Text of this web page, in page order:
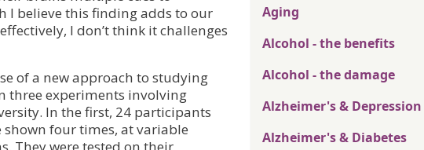
I believe this finding adds to our
I don’t think it challenges
of a new approach to studying
three experiments involving
In the first, 24 participants
shown four times, at variable
They were tested on their
Aging
Alcohol - the benefits
Alcohol - the damage
Alzheimer's & Depression
Alzheimer's & Diabetes